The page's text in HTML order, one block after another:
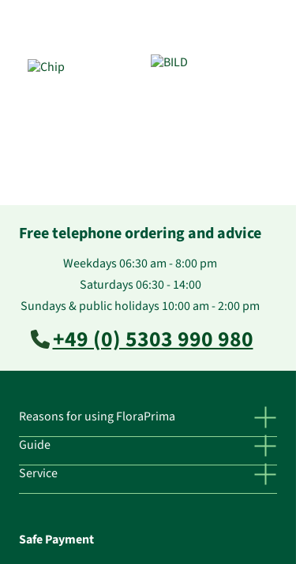
Free telephone ordering and advice
Weekdays 06:30 am - 8:00 pm
Saturdays 06:30 - 14:00
Sundays & public holidays 10:00 am - 2:00 pm
+49 (0) 5303 990 980
Reasons for using FloraPrima
Guide
Service
Safe Payment